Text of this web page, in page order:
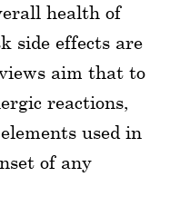
health of
side effects are
aim that to
reactions,
used in
of any